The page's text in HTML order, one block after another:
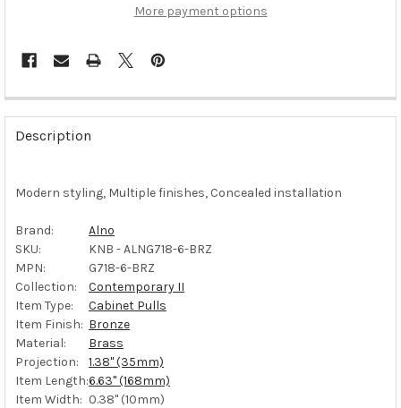
More payment options
FREQUENTLY
BOUGHT
TOGETHER:
SELECT
ADD
TO CART
Description
Modern styling, Multiple finishes, Concealed installation
Brand:
Alno
SKU:
KNB - ALNG718-6-BRZ
MPN:
G718-6-BRZ
Collection:
Contemporary II
Item Type:
Cabinet Pulls
Item Finish: Bronze
Material:
Brass
Projection:
1.38" (35mm)
Item Length:6.63" (168mm)
Item Width: 0.38" (10mm)